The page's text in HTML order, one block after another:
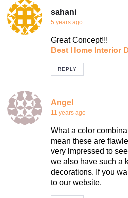
sahani
5 years ago
Great Concept!!!
Best Home Interior
REPLY
Angel
11 years ago
What a color
mean these are
very impressed to
we also have such a
decorations. If you
to our website.